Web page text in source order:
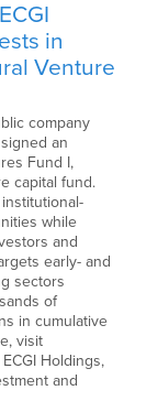
in
Venture
company
an
Fund I,
capital fund.
while
and
early- and
sectors
of
in cumulative
visit
Holdings,
and